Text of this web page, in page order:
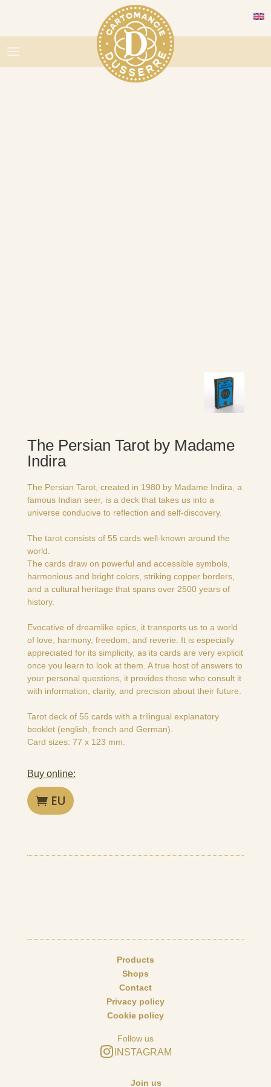
The Persian Tarot by Madame
Indira
The Persian Tarot, created in 1980 by Madame Indira, a
famous Indian seer, is a deck that takes us into a
universe conducive to reflection and self-discovery.
The tarot consists of 55 cards well-known around the
world.
The cards draw on powerful and accessible symbols,
harmonious and bright colors, striking copper borders,
and a cultural heritage that spans over 2500 years of
history.
Evocative of dreamlike epics, it transports us to a world
of love, harmony, freedom, and reverie. It is especially
appreciated for its simplicity, as its cards are very explicit
once you learn to look at them. A true host of answers to
your personal questions, it provides those who consult it
with information, clarity, and precision about their future.
Tarot deck of 55 cards with a trilingual explanatory
booklet (english, french and German).
Card sizes: 77 x 123 mm.
Buy online:
EU
Products
Shops
Contact
Privacy policy
Cookie policy
Follow us
INSTAGRAM
Join us